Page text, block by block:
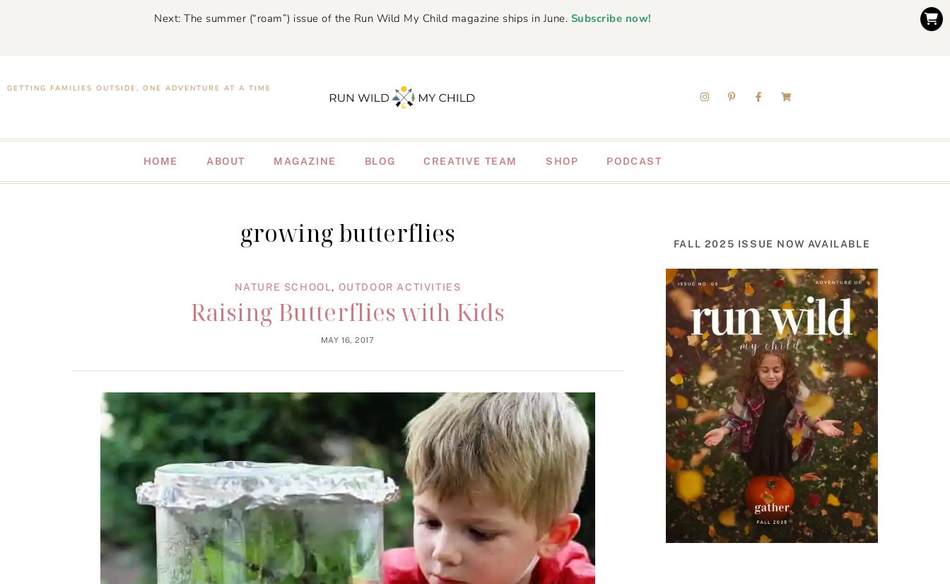
Next: The summer (“roam”) issue of the Run Wild My Child magazine ships in June. Subscribe now!
GETTING FAMILIES OUTSIDE, ONE ADVENTURE AT A TIME
HOME ABOUT MAGAZINE BLOG CREATIVE TEAM SHOP PODCAST
growing butterflies
NATURE SCHOOL , OUTDOOR ACTIVITIES
Raising Butterflies with Kids
MAY 16, 2017
FALL 2025 ISSUE NOW AVAILABLE